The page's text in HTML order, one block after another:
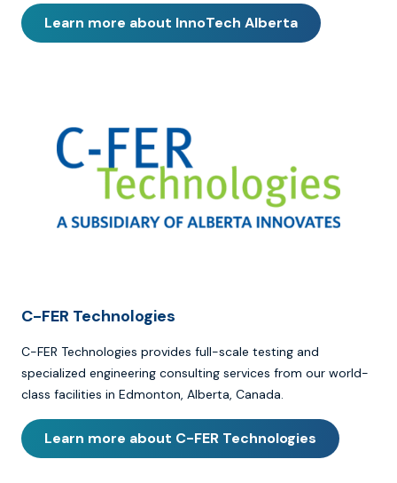
Learn more about InnoTech Alberta
C-FER Technologies
C-FER Technologies provides full-scale testing and
specialized engineering consulting services from our world-
class facilities in Edmonton, Alberta, Canada.
Learn more about C-FER Technologies